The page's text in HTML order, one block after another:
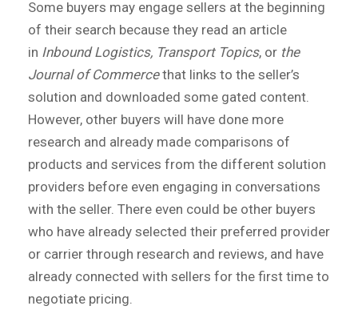
Some buyers may engage sellers at the beginning
of their search because they read an article
in Inbound Logistics, Transport Topics, or the
Journal of Commerce that links to the seller’s
solution and downloaded some gated content.
However, other buyers will have done more
research and already made comparisons of
products and services from the different solution
providers before even engaging in conversations
with the seller. There even could be other buyers
who have already selected their preferred provider
or carrier through research and reviews, and have
already connected with sellers for the first time to
negotiate pricing.